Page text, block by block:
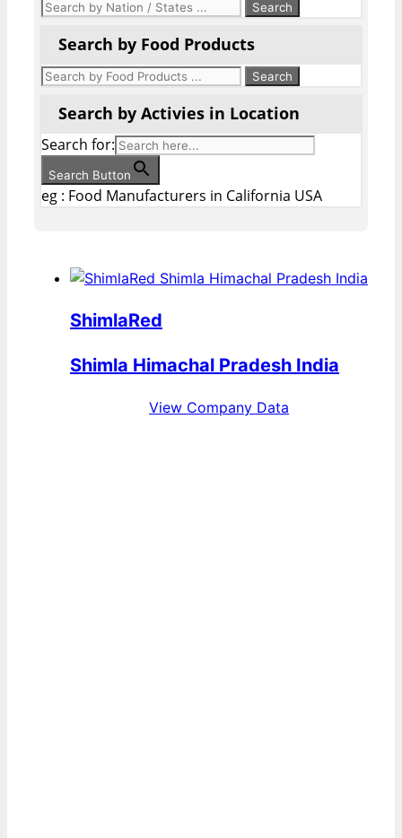
Search by Food Products
Search by Activies in Location
Search for:
Search Button
eg : Food Manufacturers in California USA
ShimlaRed
Shimla Himachal Pradesh India
View Company Data